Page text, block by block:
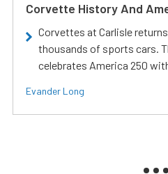
Corvette History And
Corvettes at Carlisle
thousands of sports cars.
celebrates America 250
Evander Long